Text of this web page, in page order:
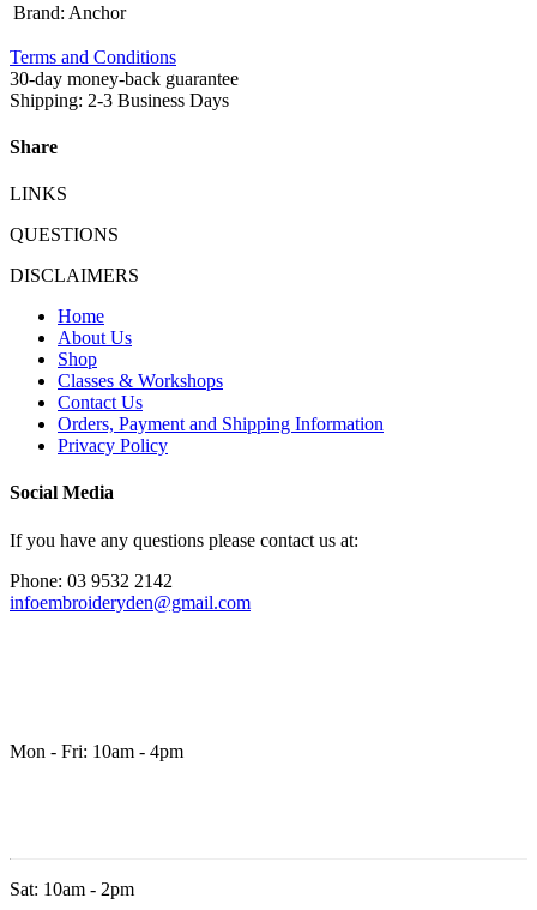
Brand: Anchor
Terms and Conditions
30-day money-back guarantee
Shipping: 2-3 Business Days
Share
LINKS
QUESTIONS
DISCLAIMERS
Home
About Us
Shop
Classes & Workshops
Contact Us
Orders, Payment and Shipping Information
Privacy Policy
Social Media
If you have any questions please contact us at:
Phone: 03 9532 2142
infoembroideryden@gmail.com
Mon - Fri: 10am - 4pm
Sat: 10am - 2pm